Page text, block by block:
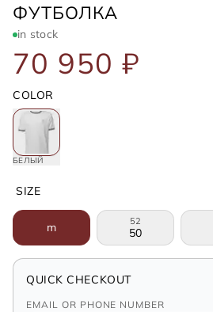
BRUNELLO CUCINELLI
ФУТБОЛКА
in stock
70 950 ₽
COLOR
БЕЛЫЙ
SIZE
m 52
50
QUICK CHECKOUT
EMAIL OR PHONE NUMBER